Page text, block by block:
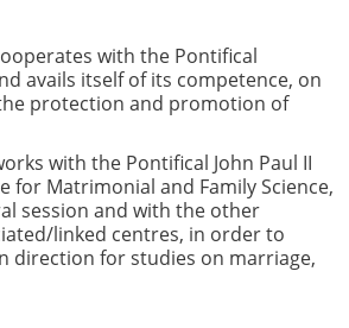
with the Pontifical
avails itself of its competence, on
protection and promotion of
with the Pontifical John Paul II
for Matrimonial and Family Science,
session and with the other
linked centres, in order to
direction for studies on marriage,